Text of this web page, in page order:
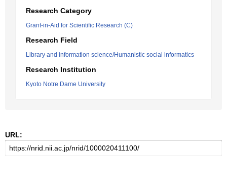
Research Category
Grant-in-Aid for Scientific Research (C)
Research Field
Library and information science/Humanistic social informatics
Research Institution
Kyoto Notre Dame University
URL: